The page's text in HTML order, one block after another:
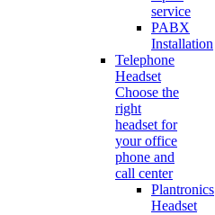
service
PABX
Installation
Telephone
Headset
Choose the
right
headset for
your office
phone and
call center
Plantronics
Headset